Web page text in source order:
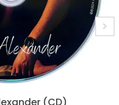
(CD)